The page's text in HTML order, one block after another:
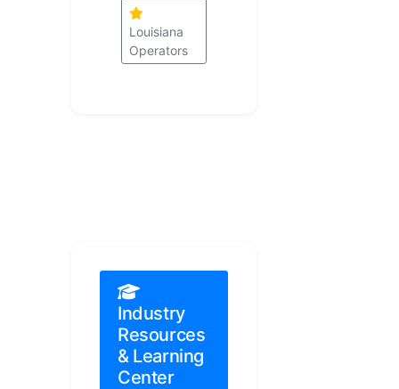
Louisiana
Operators
Industry
Resources
& Learning
Center